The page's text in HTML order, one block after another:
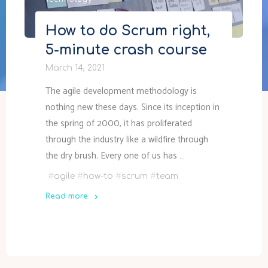
How to do Scrum right,
5-minute crash course
March 14, 2021
The agile development methodology is
nothing new these days. Since its inception in
the spring of 2000, it has proliferated
through the industry like a wildfire through
the dry brush. Every one of us has …
#agile # how-to #scrum #team
Read more